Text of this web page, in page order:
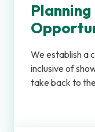
We establish a
inclusive of
take back to